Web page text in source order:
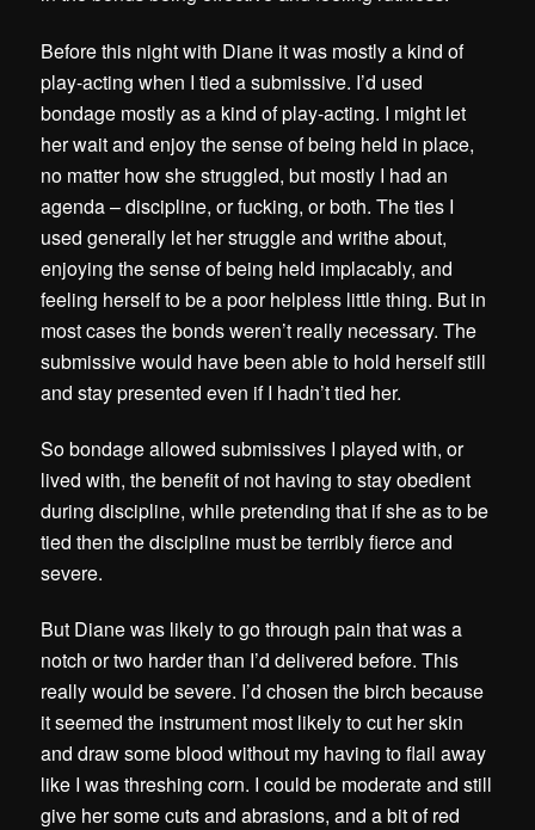
Before this night with Diane it was mostly a kind of
play-acting when I tied a submissive. I’d used
bondage mostly as a kind of play-acting. I might let
her wait and enjoy the sense of being held in place,
no matter how she struggled, but mostly I had an
agenda – discipline, or fucking, or both. The ties I
used generally let her struggle and writhe about,
enjoying the sense of being held implacably, and
feeling herself to be a poor helpless little thing. But in
most cases the bonds weren’t really necessary. The
submissive would have been able to hold herself still
and stay presented even if I hadn’t tied her.
So bondage allowed submissives I played with, or
lived with, the benefit of not having to stay obedient
during discipline, while pretending that if she as to be
tied then the discipline must be terribly fierce and
severe.
But Diane was likely to go through pain that was a
notch or two harder than I’d delivered before. This
really would be severe. I’d chosen the birch because
it seemed the instrument most likely to cut her skin
and draw some blood without my having to flail away
like I was threshing corn. I could be moderate and still
give her some cuts and abrasions, and a bit of red